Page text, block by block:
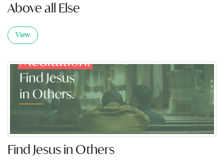
Above all Else
View
Find Jesus in Others